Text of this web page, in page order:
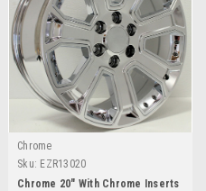
Chrome
Sku: EZR13020
Chrome 20" With Chrome Inserts